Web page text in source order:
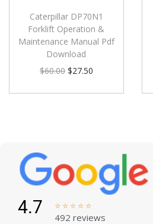
Caterpillar DP70N1
Forklift Operation &
Maintenance Manual Pdf
Download
$60.00 $27.50
4.7     
492 reviews